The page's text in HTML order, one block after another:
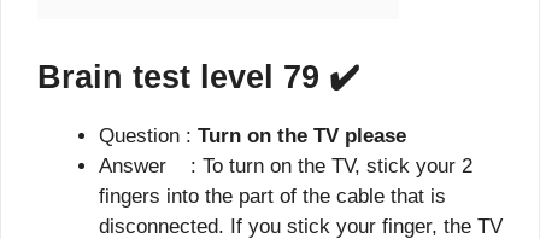
Brain test level 79 ✔️
Question : Turn on the TV please
Answer : To turn on the TV, stick your 2
fingers into the part of the cable that is
disconnected. If you stick your finger, the TV